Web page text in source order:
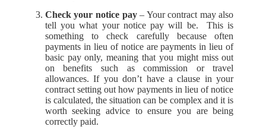
Check your notice pay– Your contract may also
tell you what your notice pay will be. This is
something to check carefully because often
payments in lieu of notice are payments in lieu of
basic pay only, meaning that you might miss out
on benefits such as commission or travel
allowances. If you don’t have a clause in your
contract setting out how payments in lieu of notice
is calculated, the situation can be complex and it is
worth seeking advice to ensure you are being
correctly paid.